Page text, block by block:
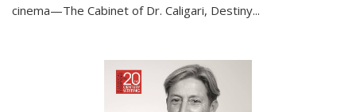
cinema—The Cabinet of Dr. Caligari, Destiny...